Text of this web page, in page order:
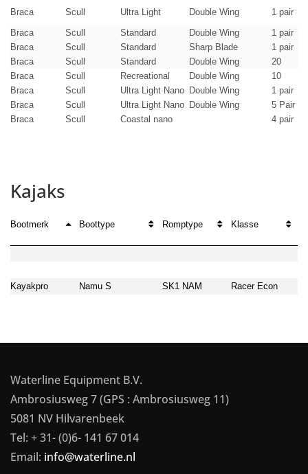
Braca Scull Ultra Light Double Wing
1 pair
Braca
Scull Standard Double Wing
1 pair
Braca
Scull Standard Sharp Blade
1 pair
Braca
Scull Standard Double Wing
20
Braca
Scull Recreational Double Wing
10
Braca
Scull Ultra Light Nano Double Wing
1 pair
Braca
Scull Ultra Light Nano Double Wing
5 Pair
Braca
Scull Coastal nano 4 pair
Kajaks
Bootmerk Boottype Romptype Klasse
Kayakpro Namu S SK1 NAM Racer Econ
Waterline Equipment B.V.
Ambrosiusweg 7 (GPS : Ambrosiusweg 11)
5081 NV Hilvarenbeek
Tel: + 31- (0)6- 141 67 014
Email: info@waterline.nl